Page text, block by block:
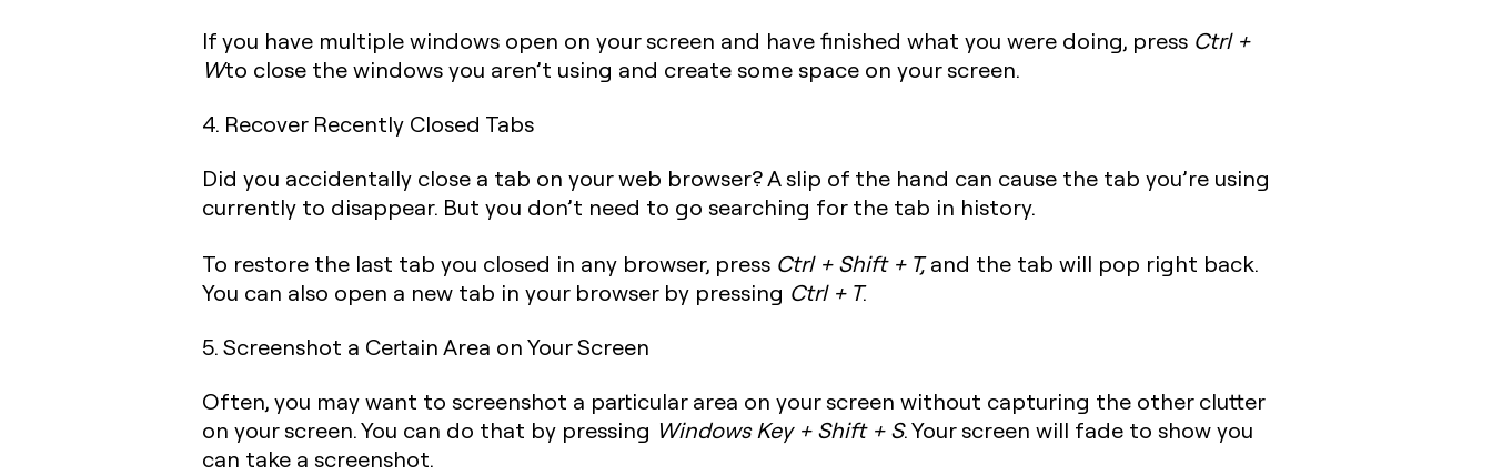
If you have multiple windows open on your screen and have finished what you were doing, press Ctrl +
Wto close the windows you aren’t using and create some space on your screen.
4. Recover Recently Closed Tabs
Did you accidentally close a tab on your web browser? A slip of the hand can cause the tab you’re using
currently to disappear. But you don’t need to go searching for the tab in history.
To restore the last tab you closed in any browser, press Ctrl + Shift + T,and the tab will pop right back.
You can also open a new tab in your browser by pressing Ctrl + T.
5. Screenshot a Certain Area on Your Screen
Often, you may want to screenshot a particular area on your screen without capturing the other clutter
on your screen. You can do that by pressing Windows Key + Shift + S. Your screen will fade to show you
can take a screenshot.